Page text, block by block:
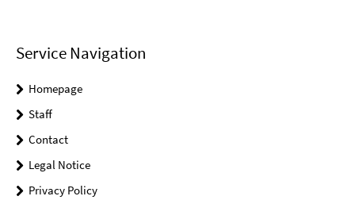
Service Navigation
Homepage
Staff
Contact
Legal Notice
Privacy Policy